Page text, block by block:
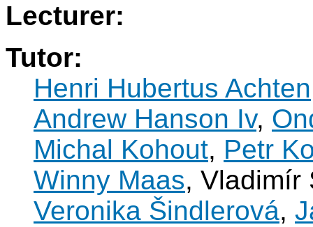
Lecturer:
Tutor:
Henri Hubertus Achten
Andrew Hanson Iv,
Michal Kohout, Petr
Winny Maas,
Veronika Šindlerová,